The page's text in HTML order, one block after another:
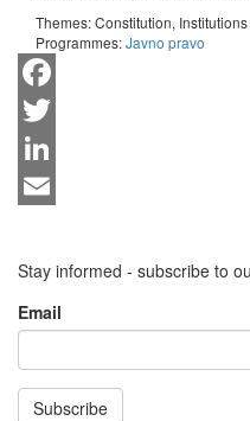
Themes:Constitution,
Programmes:Javno pravo
Facebook
Twitter
LinkedIn
Stay informed - subscribe to
Email
Subscribe